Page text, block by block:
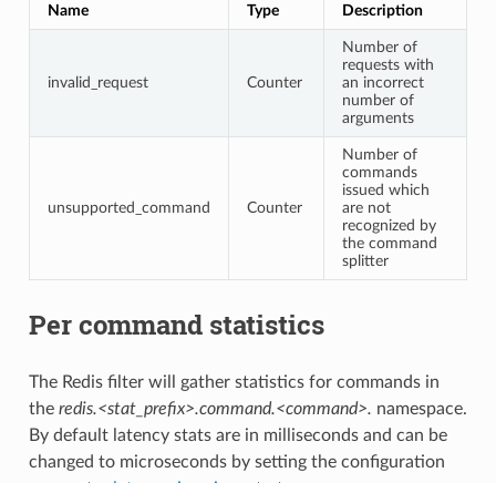
Name Type Description
invalid_request Counter
Number of
requests with
an incorrect
number of
arguments
unsupported_command Counter
Number of
commands
issued which
are not
recognized by
the command
splitter
Per command statistics
The Redis filter will gather statistics for commands in
the redis.<stat_prefix>.command.<command>. namespace.
By default latency stats are in milliseconds and can be
changed to microseconds by setting the configuration